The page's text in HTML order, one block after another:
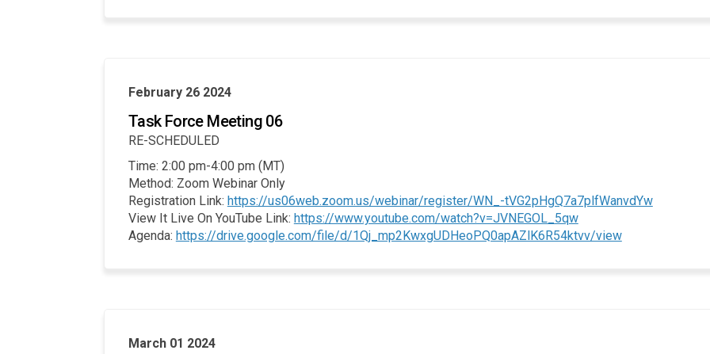
February 26 2024
Task Force Meeting 06
RE-SCHEDULED
Time: 2:00 pm-4:00 pm (MT)
Method: Zoom Webinar Only
Registration Link: https://us06web.zoom.us/webinar/register/WN_-tVG2pHgQ7a7plfWanvdYw(External
View It Live On YouTube Link: https://www.youtube.com/watch?v=JVNEGOL_5qw(External link)
Agenda: https://drive.google.com/file/d/1Qj_mp2KwxgUDHeoPQ0apAZlK6R54ktvv/view(External link)
March 01 2024